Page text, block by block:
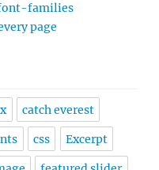
families
page
catch everest
css Excerpt